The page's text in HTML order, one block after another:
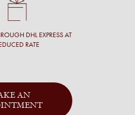
DHL EXPRESS AT
RATE
AN